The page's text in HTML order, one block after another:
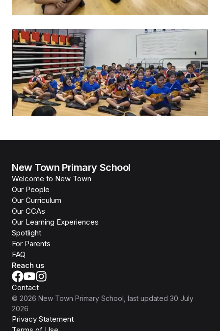
New Town Primary School
Welcome to New Town
Our People
Our Curriculum
Our CCAs
Our Learning Experiences
Spotlight
For Parents
FAQ
Reach us
Contact
© 2026 New Town Primary School , last updated 30 July
2026
Privacy Statement